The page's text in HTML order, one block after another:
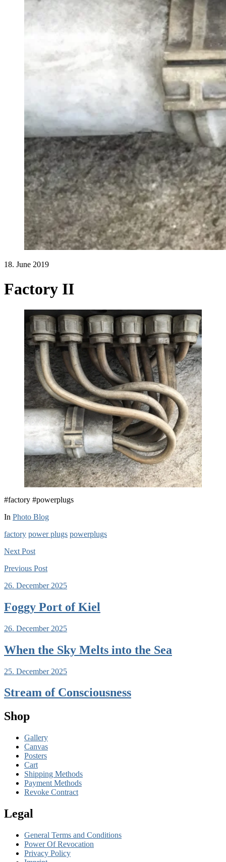
18. June 2019
Factory II
#factory #powerplugs
In Photo Blog
factory power plugs powerplugs
Next Post
Previous Post
26. December 2025
Foggy Port of Kiel
26. December 2025
When the Sky Melts into the Sea
25. December 2025
Stream of Consciousness
Shop
Gallery
Canvas
Posters
Cart
Shipping Methods
Payment Methods
Revoke Contract
Legal
General Terms and Conditions
Power Of Revocation
Privacy Policy